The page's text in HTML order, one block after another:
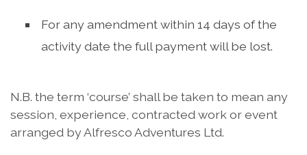
For any amendment within 14 days of the
activity date the full payment will be lost.
N.B. the term ‘course’ shall be taken to mean any
session, experience, contracted work or event
arranged by Alfresco Adventures Ltd.